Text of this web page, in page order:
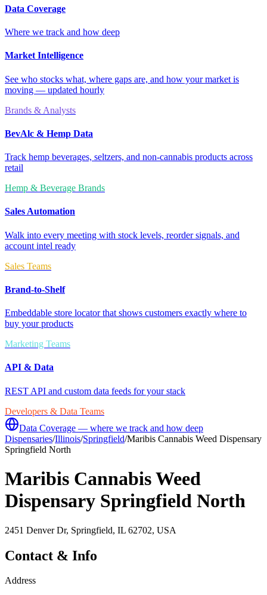
Data Coverage
Where we track and how deep
Market Intelligence
See who stocks what, where gaps are, and how your market is
moving — updated hourly
Brands & Analysts
BevAlc & Hemp Data
Track hemp beverages, seltzers, and non-cannabis products across
retail
Hemp & Beverage Brands
Sales Automation
Walk into every meeting with stock levels, reorder signals, and
account intel ready
Sales Teams
Brand-to-Shelf
Embeddable store locator that shows customers exactly where to
buy your products
Marketing Teams
API & Data
REST API and custom data feeds for your stack
Developers & Data Teams
Data Coverage — where we track and how deep
Dispensaries/Illinois/Springfield/Maribis Cannabis Weed Dispensary
Springfield North
Maribis Cannabis Weed
Dispensary Springfield North
2451 Denver Dr, Springfield, IL 62702, USA
Contact & Info
Address